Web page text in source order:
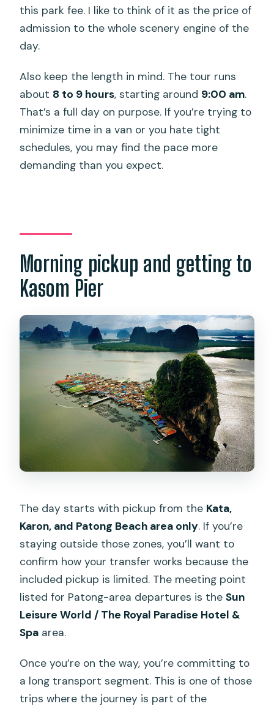
this park fee. I like to think of it as the price of
admission to the whole scenery engine of the
day.
Also keep the length in mind. The tour runs
about 8 to 9 hours, starting around 9:00 am.
That’s a full day on purpose. If you’re trying to
minimize time in a van or you hate tight
schedules, you may find the pace more
demanding than you expect.
Morning pickup and getting to
Kasom Pier
The day starts with pickup from the Kata,
Karon, and Patong Beach area only. If you’re
staying outside those zones, you’ll want to
confirm how your transfer works because the
included pickup is limited. The meeting point
listed for Patong-area departures is theSun
Leisure World / The Royal Paradise Hotel &
Spa area.
Once you’re on the way, you’re committing to
a long transport segment. This is one of those
trips where the journey is part of the